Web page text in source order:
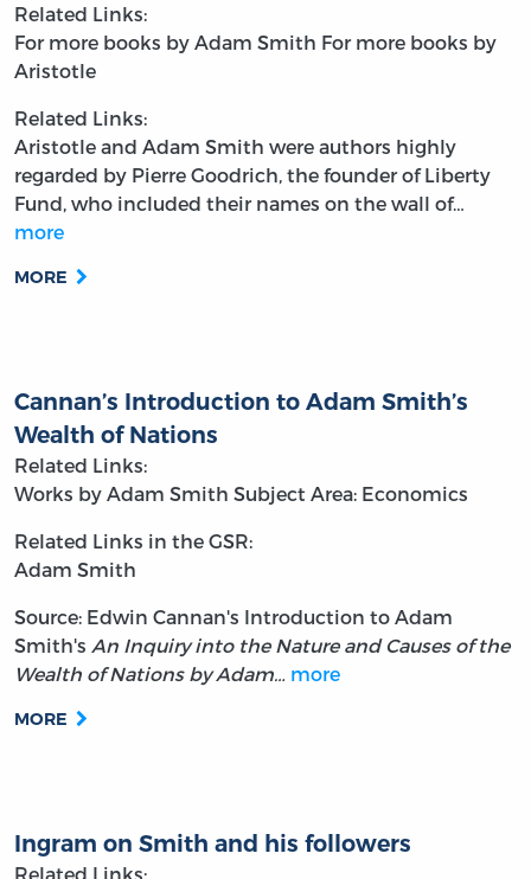
Related Links:
For more books by Adam Smith For more books by
Aristotle
Related Links:
Aristotle and Adam Smith were authors highly
regarded by Pierre Goodrich, the founder of Liberty
Fund, who included their names on the wall of…
more
MORE
Cannan’s Introduction to Adam Smith’s
Wealth of Nations
Related Links:
Works by Adam Smith Subject Area: Economics
Related Links in the GSR:
Adam Smith
Source: Edwin Cannan's Introduction to Adam
Smith's An Inquiry into the Nature and Causes of the
Wealth of Nations by Adam… more
MORE
Ingram on Smith and his followers
Related Links: